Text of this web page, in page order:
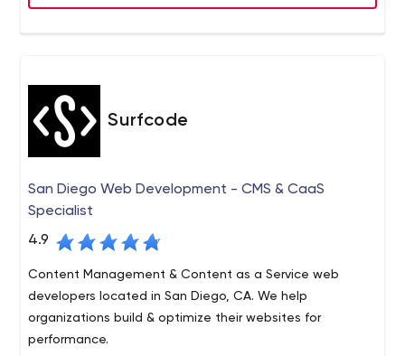
necessary to get the job done.
Surfcode
San Diego Web Development - CMS & CaaS
Specialist
4.9
Content Management & Content as a Service web
developers located in San Diego, CA. We help
organizations build & optimize their websites for
performance.